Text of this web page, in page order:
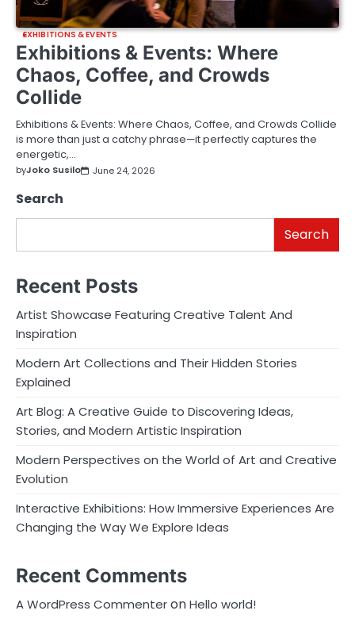
EXHIBITIONS & EVENTS
Exhibitions & Events: Where
Chaos, Coffee, and Crowds
Collide
Exhibitions & Events: Where Chaos, Coffee, and Crowds Collide
is more than just a catchy phrase—it perfectly captures the
energetic,…
byJoko Susilo June 24, 2026
Search
Search
Recent Posts
Artist Showcase Featuring Creative Talent And
Inspiration
Modern Art Collections and Their Hidden Stories
Explained
Art Blog: A Creative Guide to Discovering Ideas,
Stories, and Modern Artistic Inspiration
Modern Perspectives on the World of Art and Creative
Evolution
Interactive Exhibitions: How Immersive Experiences Are
Changing the Way We Explore Ideas
Recent Comments
A WordPress CommenteronHello world!